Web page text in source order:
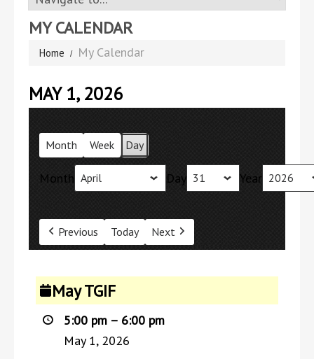
MY CALENDAR
Home My Calendar
MAY 1, 2026
Month Week Day
Month Day Year
Previous Today Next
May
TGIFMay TGIF
5:00 pm – 6:00 pm
May 1, 2026